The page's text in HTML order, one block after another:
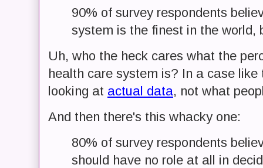
90% of survey respondents
system is the finest in the world,
Uh, who the heck cares what the
health care system is? In a case
looking at actual data, not what
And then there's this whacky one:
80% of survey respondents
should have no role at all in